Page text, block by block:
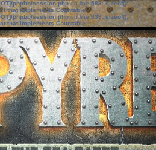
phpbb/session.phpon line583:sizeof():
that implements Countable
phpbb/session.phpon line639: sizeof():
that implements Countable